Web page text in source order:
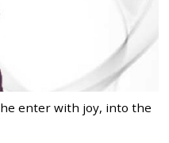
enter with joy, into the